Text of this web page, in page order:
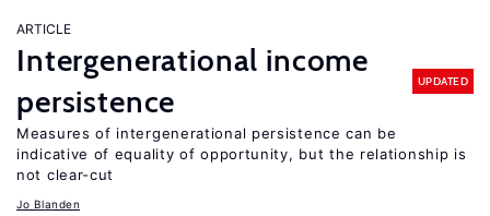
ARTICLE
Intergenerational income
persistence
UPDATED
Measures of intergenerational persistence can be
indicative of equality of opportunity, but the relationship is
not clear-cut
Jo Blanden